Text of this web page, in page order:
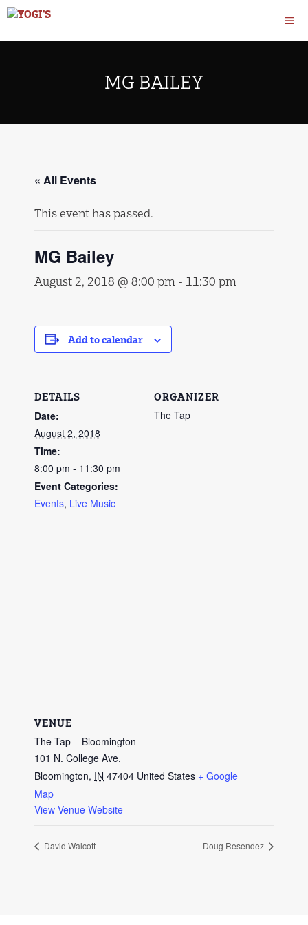
Skip
content
MG BAILEY
« All Events
This event has passed.
MG Bailey
August 2, 2018 @ 8:00 pm - 11:30 pm
Add to calendar
DETAILS
Date:
August 2, 2018
Time:
8:00 pm - 11:30 pm
Event Categories:
Events, Live Music
ORGANIZER
The Tap
VENUE
The Tap – Bloomington
101 N. College Ave.
Bloomington, IN 47404 United States + Google
Map
View Venue Website
David Walcott Doug Resendez